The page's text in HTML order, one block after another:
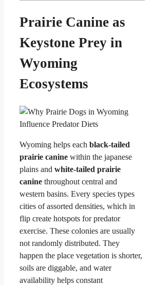
Prairie Canine as
Keystone Prey in
Wyoming
Ecosystems
Wyoming helps each black-tailed
prairie canine within the japanese
plains and white-tailed prairie
canine throughout central and
western basins. Every species types
cities of assorted densities, which in
flip create hotspots for predator
exercise. These colonies are usually
not randomly distributed. They
happen the place vegetation is shorter,
soils are diggable, and water
availability helps constant